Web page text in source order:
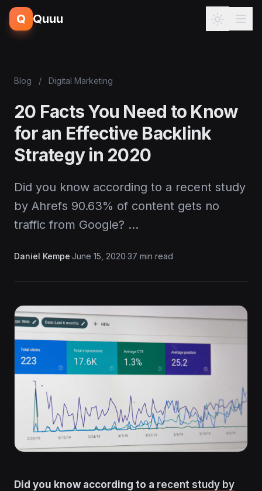
Q Quuu
Blog / Digital Marketing
20 Facts You Need to Know
for an Effective Backlink
Strategy in 2020
Did you know according to a recent study
by Ahrefs 90.63% of content gets no
traffic from Google? …
Daniel Kempe·June 15, 2020·37 min read
Did you know according to a recent study by